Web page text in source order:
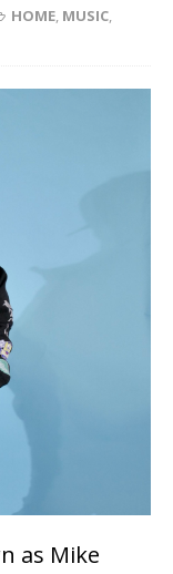
HOME, MUSIC,
as Mike